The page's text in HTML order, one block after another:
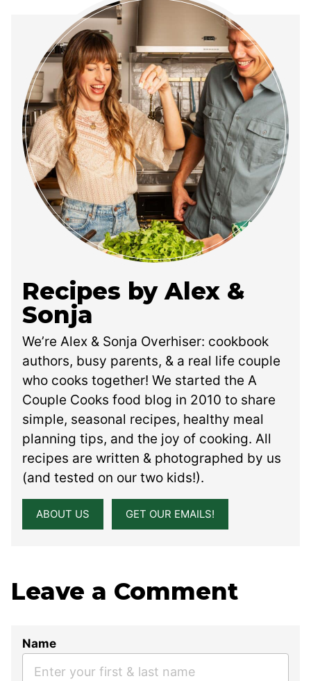
Recipes by Alex &
Sonja
We’re Alex & Sonja Overhiser: cookbook
authors, busy parents, & a real life couple
who cooks together! We started the A
Couple Cooks food blog in 2010 to share
simple, seasonal recipes, healthy meal
planning tips, and the joy of cooking. All
recipes are written & photographed by us
(and tested on our two kids!).
ABOUT US GET OUR EMAILS!
Leave a Comment
Name